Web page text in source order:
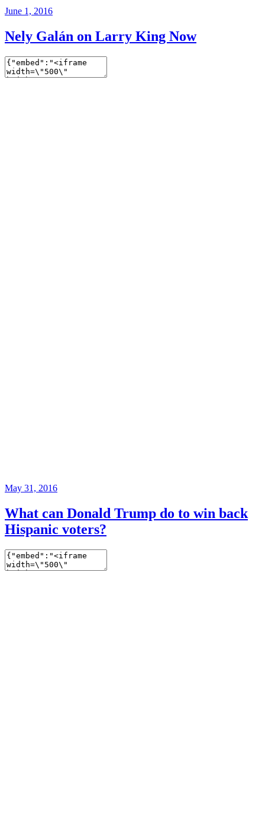
June 1, 2016
Nely Galán on Larry King Now
May 31, 2016
What can Donald Trump do to win back
Hispanic voters?